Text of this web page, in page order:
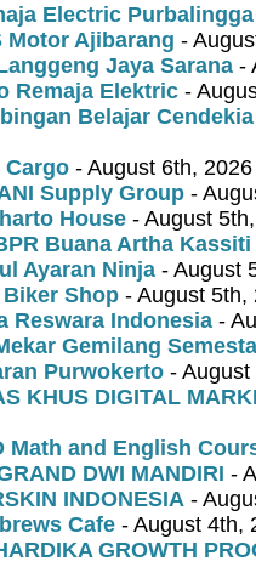
Electric Purbalingga
Motor Ajibarang -
Jaya Sarana -
Remaja Elektric -
Belajar
Cargo - August 6th, 2026
Supply Group -
House - August
Buana Artha Kassiti
Ayaran Ninja - August
Shop - August 5th,
Reswara Indonesia -
Gemilang Semesta
Purwokerto -
KHUS DIGITAL
Math and English
DWI MANDIRI -
INDONESIA -
Cafe - August 4th,
GROWTH